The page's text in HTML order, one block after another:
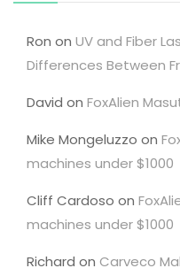
Ron on UV and Fiber
Differences Between
David on FoxAlien
Mike Mongeluzzo on
machines under $1000
Cliff Cardoso on
machines under $1000
Richard on Carveco